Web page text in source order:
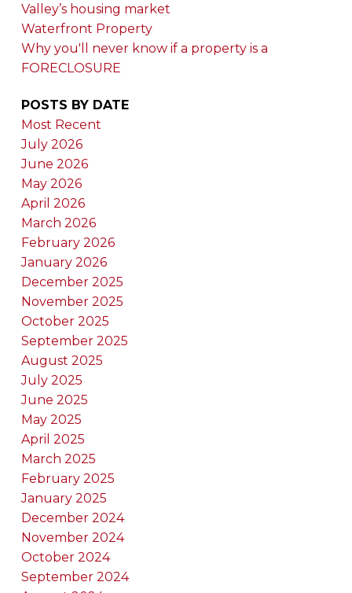
Valley’s housing market
Waterfront Property
Why you'll never know if a property is a
FORECLOSURE
POSTS BY DATE
Most Recent
July 2026
June 2026
May 2026
April 2026
March 2026
February 2026
January 2026
December 2025
November 2025
October 2025
September 2025
August 2025
July 2025
June 2025
May 2025
April 2025
March 2025
February 2025
January 2025
December 2024
November 2024
October 2024
September 2024